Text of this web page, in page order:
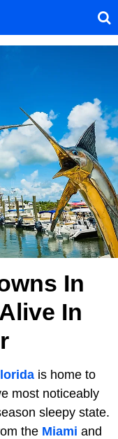
In
In
is home to
most noticeably
sleepy state.
the Miami and